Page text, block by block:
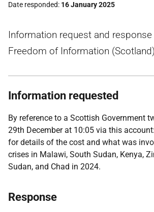
Date responded 16 January 2025
Information request and
Freedom of Information
Information requested
By reference to a Scottish Government
29th December at 10:05 via this
for details of the cost and what was
crises in Malawi, South Sudan, Kenya,
Sudan, and Chad in 2024.
Response